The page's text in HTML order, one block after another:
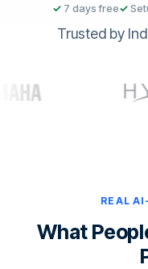
✓7 days free✓
Trusted by
REAL
What